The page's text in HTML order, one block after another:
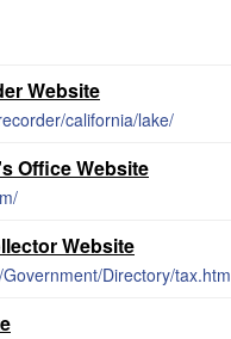
Website
california/lake/
Office Website
Website
Directory/tax.htm